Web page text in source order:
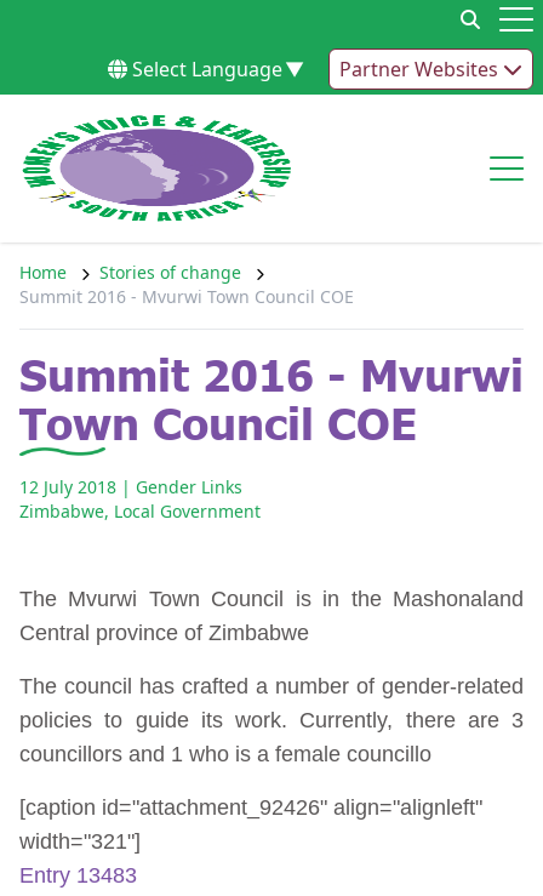
Select Language▼ Partner Websites
Home
Stories of change
Summit 2016 - Mvurwi Town Council COE
Summit 2016 - Mvurwi
Town Council COE
12 July 2018 | Gender Links
Zimbabwe, Local Government
The Mvurwi Town Council is in the Mashonaland
Central province of Zimbabwe
The council has crafted a number of gender-related
policies to guide its work. Currently, there are 3
councillors and 1 who is a female councillo
[caption id="attachment_92426" align="alignleft"
width="321"]
Entry 13483